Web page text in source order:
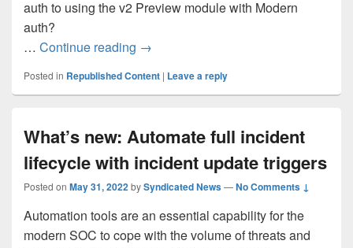
auth to using the v2 Preview module with Modern
auth?
… Continue reading Moving from the Exchange
→
Posted in Republished Content | Leave a reply
What’s new: Automate full incident
lifecycle with incident update triggers
Posted on May 31, 2022bySyndicated News—No Comments ↓
Automation tools are an essential capability for the
modern SOC to cope with the volume of threats and